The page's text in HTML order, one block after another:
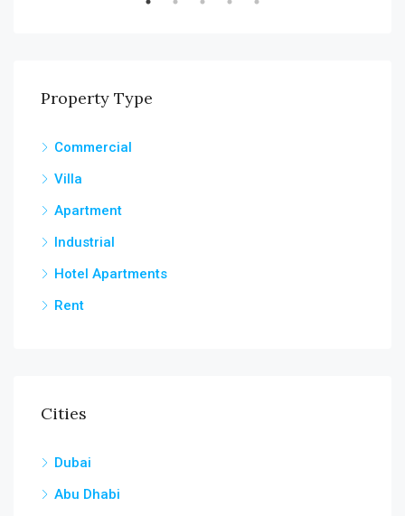
Property Type
Commercial
Villa
Apartment
Industrial
Hotel Apartments
Rent
Cities
Dubai
Abu Dhabi